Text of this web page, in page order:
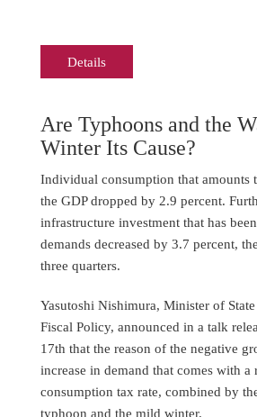
Details
Are Typhoons and the
Winter Its Cause?
Individual consumption that amounts
the GDP dropped by 2.9 percent.
infrastructure investment that has
demands decreased by 3.7 percent,
three quarters.
Yasutoshi Nishimura, Minister of
Fiscal Policy, announced in a talk
17th that the reason of the negative
increase in demand that comes with a
consumption tax rate, combined by
typhoon and the mild winter.